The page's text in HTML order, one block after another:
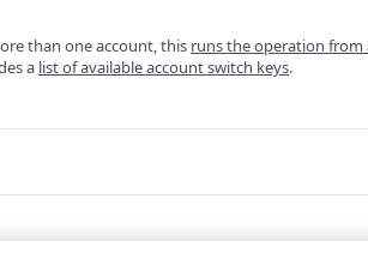
than one account, this runs the operation
a list of available account switch keys.